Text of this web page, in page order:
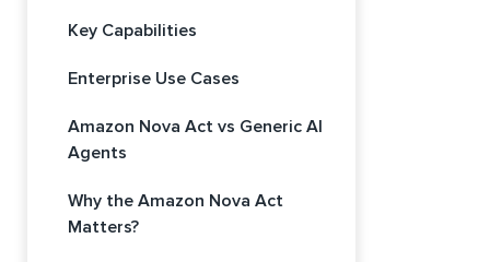
Key Capabilities
Enterprise Use Cases
Amazon Nova Act vs Generic AI
Agents
Why the Amazon Nova Act
Matters?